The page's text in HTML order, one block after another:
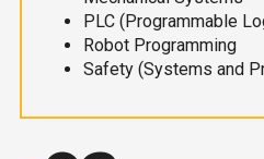
PLC (Programmable
Robot Programming
Safety (Systems and